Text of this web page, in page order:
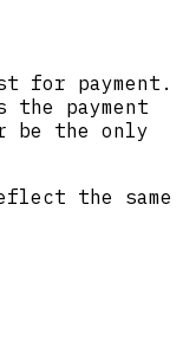
for payment.
payment
be the only
the same